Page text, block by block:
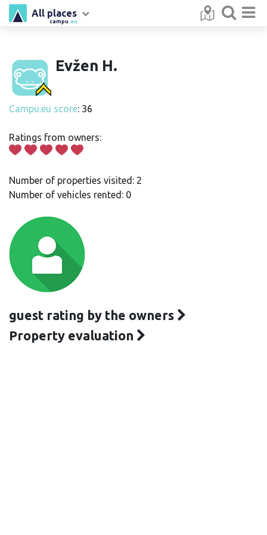
campu .eu
All places
Evžen H.
Campu.eu score: 36
Ratings from owners:
Number of properties visited: 2
Number of vehicles rented: 0
guest rating by the owners
Property evaluation